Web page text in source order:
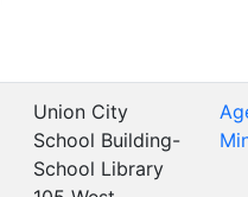
Union City
School Building-
School Library